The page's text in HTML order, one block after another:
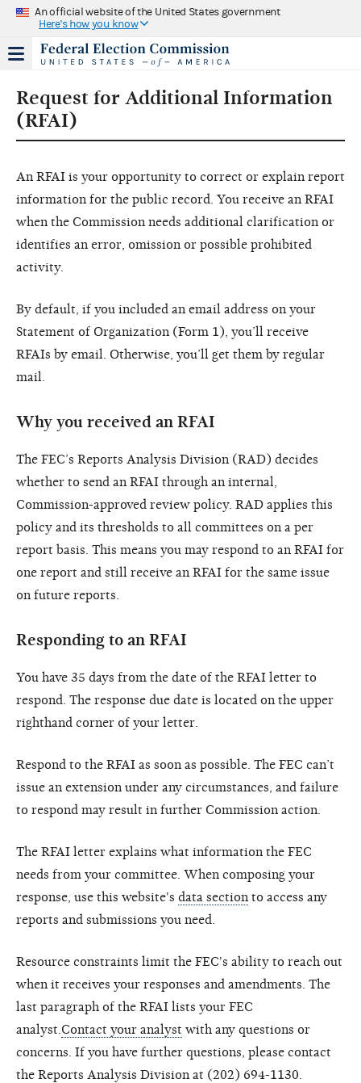
An official website of the United States government
Here's how you know
Request for Additional Information
(RFAI)
An RFAI is your opportunity to correct or explain report
information for the public record. You receive an RFAI
when the Commission needs additional clarification or
identifies an error, omission or possible prohibited
activity.
By default, if you included an email address on your
Statement of Organization (Form 1), you’ll receive
RFAIs by email. Otherwise, you’ll get them by regular
mail.
Why you received an RFAI
The FEC’s Reports Analysis Division (RAD) decides
whether to send an RFAI through an internal,
Commission-approved review policy. RAD applies this
policy and its thresholds to all committees on a per
report basis. This means you may respond to an RFAI for
one report and still receive an RFAI for the same issue
on future reports.
Responding to an RFAI
You have 35 days from the date of the RFAI letter to
respond. The response due date is located on the upper
righthand corner of your letter.
Respond to the RFAI as soon as possible. The FEC can’t
issue an extension under any circumstances, and failure
to respond may result in further Commission action.
The RFAI letter explains what information the FEC
needs from your committee. When composing your
response, use this website's data section to access any
reports and submissions you need.
Resource constraints limit the FEC's ability to reach out
when it receives your responses and amendments. The
last paragraph of the RFAI lists your FEC
analyst. Contact your analyst with any questions or
concerns. If you have further questions, please contact
the Reports Analysis Division at (202) 694-1130.